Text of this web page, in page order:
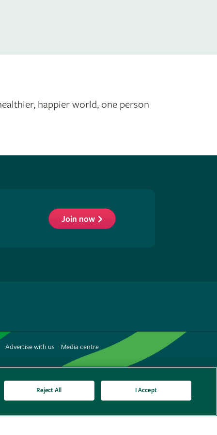
happier world, one person
Join now
Advertise with us
Media centre
Reject All I Accept